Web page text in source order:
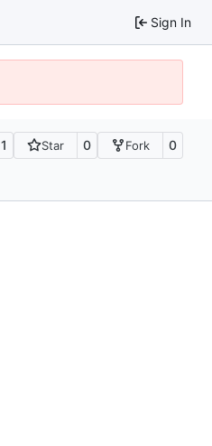
Sign In
1 Star 0 Fork 0